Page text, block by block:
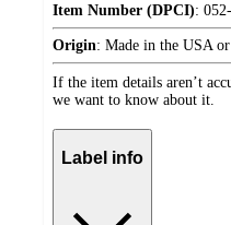
Item Number (DPCI):
Origin: Made in the USA
If the item details aren’t
we want to know about it.
Label info